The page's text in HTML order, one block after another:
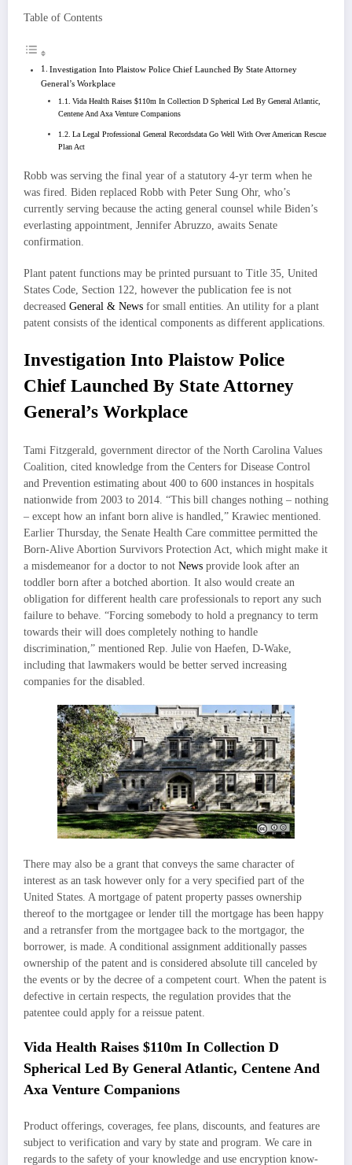
Table of Contents
Investigation Into Plaistow Police Chief Launched By State Attorney
General’s Workplace
Vida Health Raises $110m In Collection D Spherical Led By General Atlantic,
Centene And Axa Venture Companions
La Legal Professional General Recordsdata Go Well With Over American Rescue
Plan Act
Robb was serving the final year of a statutory 4-yr term when he
was fired. Biden replaced Robb with Peter Sung Ohr, who’s
currently serving because the acting general counsel while Biden’s
everlasting appointment, Jennifer Abruzzo, awaits Senate
confirmation.
Plant patent functions may be printed pursuant to Title 35, United
States Code, Section 122, however the publication fee is not
decreased General & News for small entities. An utility for a plant
patent consists of the identical components as different applications.
Investigation Into Plaistow Police
Chief Launched By State Attorney
General’s Workplace
Tami Fitzgerald, government director of the North Carolina Values
Coalition, cited knowledge from the Centers for Disease Control
and Prevention estimating about 400 to 600 instances in hospitals
nationwide from 2003 to 2014. “This bill changes nothing – nothing
– except how an infant born alive is handled,” Krawiec mentioned.
Earlier Thursday, the Senate Health Care committee permitted the
Born-Alive Abortion Survivors Protection Act, which might make it
a misdemeanor for a doctor to not News provide look after an
toddler born after a botched abortion. It also would create an
obligation for different health care professionals to report any such
failure to behave. “Forcing somebody to hold a pregnancy to term
towards their will does completely nothing to handle
discrimination,” mentioned Rep. Julie von Haefen, D-Wake,
including that lawmakers would be better served increasing
companies for the disabled.
There may also be a grant that conveys the same character of
interest as an task however only for a very specified part of the
United States. A mortgage of patent property passes ownership
thereof to the mortgagee or lender till the mortgage has been happy
and a retransfer from the mortgagee back to the mortgagor, the
borrower, is made. A conditional assignment additionally passes
ownership of the patent and is considered absolute till canceled by
the events or by the decree of a competent court. When the patent is
defective in certain respects, the regulation provides that the
patentee could apply for a reissue patent.
Vida Health Raises $110m In Collection D
Spherical Led By General Atlantic, Centene And
Axa Venture Companions
Product offerings, coverages, fee plans, discounts, and features are
subject to verification and vary by state and program. We care in
regards to the safety of your knowledge and use encryption know-